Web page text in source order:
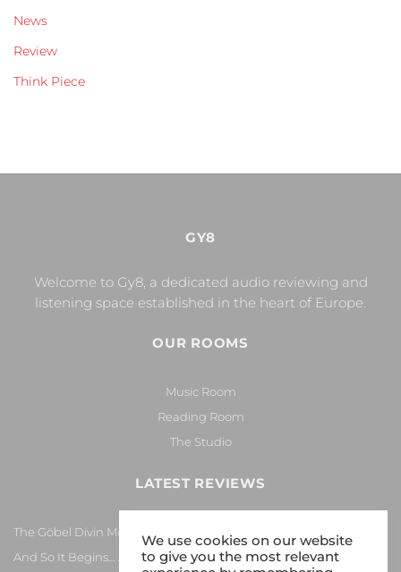
News
Review
Think Piece
GY8
Welcome to Gy8, a dedicated audio reviewing and
listening space established in the heart of Europe.
OUR ROOMS
Music Room
Reading Room
The Studio
LATEST REVIEWS
The Göbel Divin Monarque Loudspeaker
And So It Begins… Again!
We use cookies on our website
to give you the most relevant